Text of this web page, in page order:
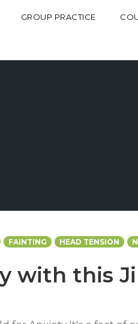
GROUP PRACTICE
FAINTING HEAD TENSION
with this